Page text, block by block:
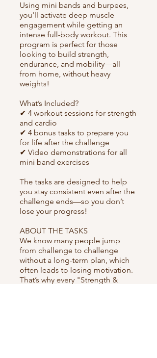
Using mini bands and burpees,
you'll activate deep muscle
engagement while getting an
intense full-body workout. This
program is perfect for those
looking to build strength,
endurance, and mobility—all
from home, without heavy
weights!
What’s Included?
✔ 4 workout sessions for strength
and cardio
✔ 4 bonus tasks to prepare you
for life after the challenge
✔ Video demonstrations for all
mini band exercises
The tasks are designed to help
you stay consistent even after the
challenge ends—so you don’t
lose your progress!
ABOUT THE TASKS
We know many people jump
from challenge to challenge
without a long-term plan, which
often leads to losing motivation.
That’s why every "Strength &